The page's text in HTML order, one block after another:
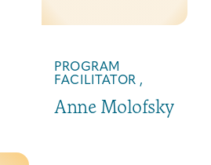
PROGRAM
FACILITATOR ,
Anne Molofsky